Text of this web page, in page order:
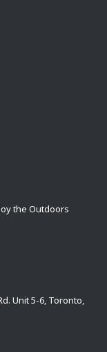
the Outdoors
Unit 5-6, Toronto,